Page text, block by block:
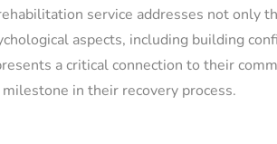
service addresses not only
aspects, including building
a critical connection to their
in their recovery process.